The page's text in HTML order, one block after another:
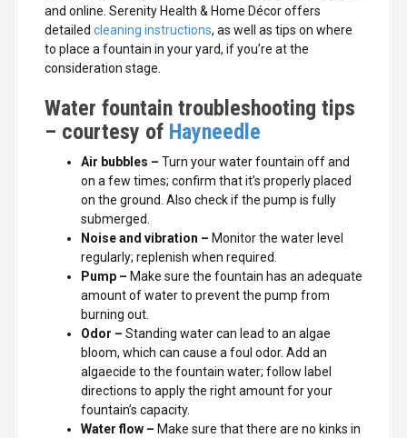
and online. Serenity Health & Home Décor offers
detailed cleaning instructions, as well as tips on where
to place a fountain in your yard, if you’re at the
consideration stage.
Water fountain troubleshooting tips
– courtesy of Hayneedle
Air bubbles – Turn your water fountain off and
on a few times; confirm that it’s properly placed
on the ground. Also check if the pump is fully
submerged.
Noise and vibration – Monitor the water level
regularly; replenish when required.
Pump – Make sure the fountain has an adequate
amount of water to prevent the pump from
burning out.
Odor – Standing water can lead to an algae
bloom, which can cause a foul odor. Add an
algaecide to the fountain water; follow label
directions to apply the right amount for your
fountain’s capacity.
Water flow – Make sure that there are no kinks in